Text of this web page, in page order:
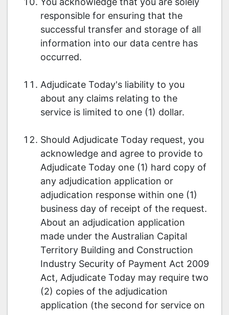
responsible for ensuring that the
successful transfer and storage of all
information into our data centre has
occurred.
Adjudicate Today's liability to you
about any claims relating to the
service is limited to one (1) dollar.
Should Adjudicate Today request, you
acknowledge and agree to provide to
Adjudicate Today one (1) hard copy of
any adjudication application or
adjudication response within one (1)
business day of receipt of the request.
About an adjudication application
made under the Australian Capital
Territory Building and Construction
Industry Security of Payment Act 2009
Act, Adjudicate Today may require two
(2) copies of the adjudication
application (the second for service on